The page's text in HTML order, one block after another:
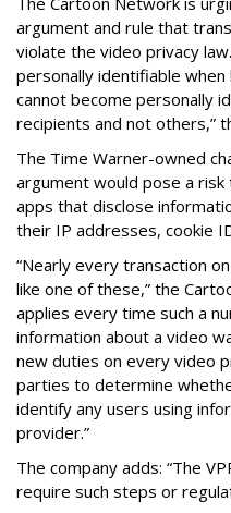
argument and rule that
violate the video privacy
personally identifiable
cannot become personally
recipients and not others,”
The Time Warner-owned
argument would pose a risk
apps that disclose
their IP addresses, cookie
“Nearly every transaction
like one of these,” the
applies every time such a
information about a video
new duties on every video
parties to determine
identify any users using
provider.”
The company adds: “The
require such steps or